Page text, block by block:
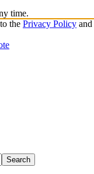
time.
the Privacy Policy and